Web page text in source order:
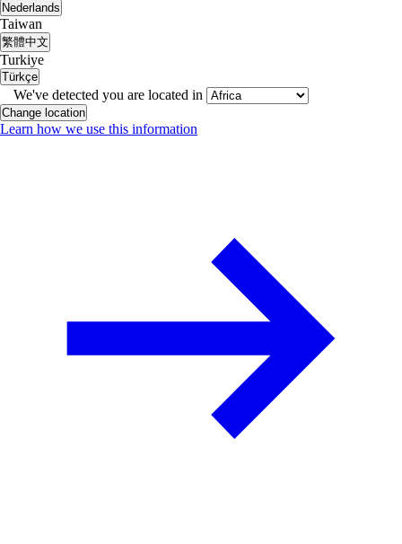
Nederlands
Taiwan
繁體中文
Turkiye
Türkçe
We've detected you are located in
Change location
Learn how we use this information